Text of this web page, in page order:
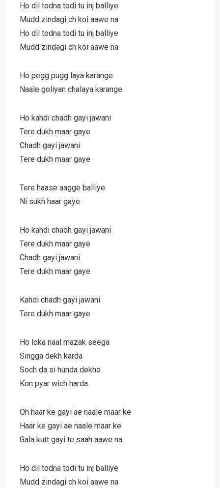
Ho dil todna todi tu inj balliye
Mudd zindagi ch koi aawe na
Ho dil todna todi tu inj balliye
Mudd zindagi ch koi aawe na
Ho pegg pugg laya karange
Naale goliyan chalaya karange
Ho kahdi chadh gayi jawani
Tere dukh maar gaye
Chadh gayi jawani
Tere dukh maar gaye
Tere haase aagge balliye
Ni sukh haar gaye
Ho kahdi chadh gayi jawani
Tere dukh maar gaye
Chadh gayi jawani
Tere dukh maar gaye
Kahdi chadh gayi jawani
Tere dukh maar gaye
Ho loka naal mazak seega
Singga dekh karda
Soch da si hunda dekho
Kon pyar wich harda
Oh haar ke gayi ae naale maar ke
Haar ke gayi ae naale maar ke
Gala kutt gayi te saah aawe na
Ho dil todna todi tu inj balliye
Mudd zindagi ch koi aawe na